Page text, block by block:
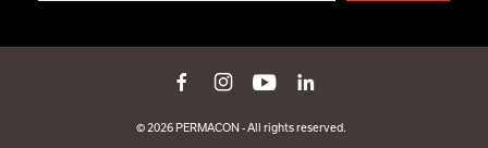
© 2026 PERMACON - All rights reserved.